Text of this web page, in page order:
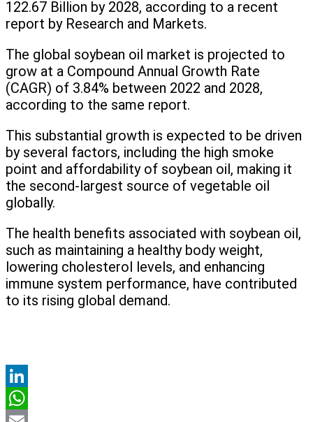
122.67 Billion by 2028, according to a recent
report by Research and Markets.
The global soybean oil market is projected to
grow at a Compound Annual Growth Rate
(CAGR) of 3.84% between 2022 and 2028,
according to the same report.
This substantial growth is expected to be driven
by several factors, including the high smoke
point and affordability of soybean oil, making it
the second-largest source of vegetable oil
globally.
The health benefits associated with soybean oil,
such as maintaining a healthy body weight,
lowering cholesterol levels, and enhancing
immune system performance, have contributed
to its rising global demand.
LinkedIn